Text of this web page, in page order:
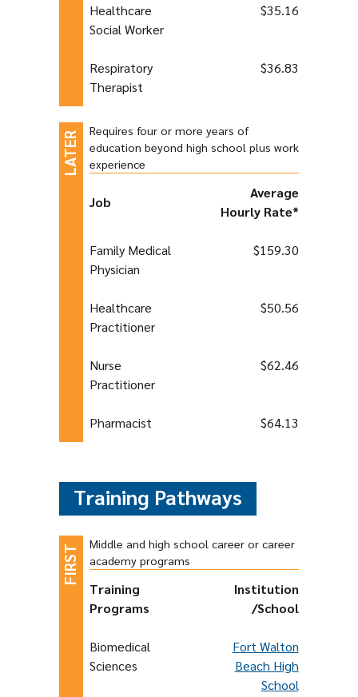
Healthcare
Social Worker
$35.16
Respiratory
Therapist
$36.83
Requires four or more years of
education beyond high school plus work
experience
Job
Average
Hourly Rate*
Family Medical
Physician
$159.30
Healthcare
Practitioner
$50.56
Nurse
Practitioner
$62.46
Pharmacist $64.13
Training Pathways
Middle and high school career or career
academy programs
Training
Programs
Institution
/School
Biomedical
Sciences
Fort Walton
Beach High
School